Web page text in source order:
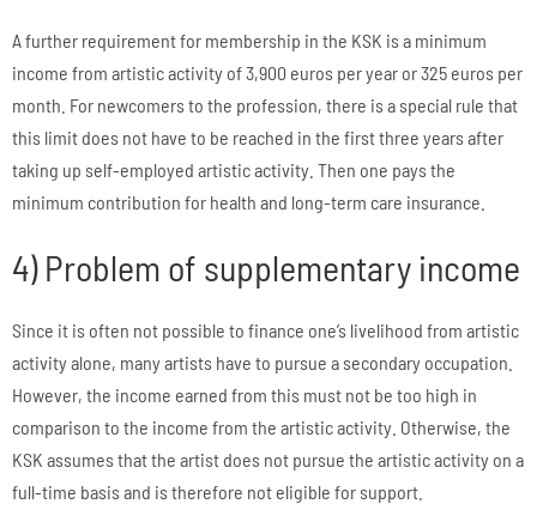
A further requirement for membership in the KSK is a minimum
income from artistic activity of 3,900 euros per year or 325 euros per
month. For newcomers to the profession, there is a special rule that
this limit does not have to be reached in the first three years after
taking up self-employed artistic activity. Then one pays the
minimum contribution for health and long-term care insurance.
4) Problem of supplementary income
Since it is often not possible to finance one’s livelihood from artistic
activity alone, many artists have to pursue a secondary occupation.
However, the income earned from this must not be too high in
comparison to the income from the artistic activity. Otherwise, the
KSK assumes that the artist does not pursue the artistic activity on a
full-time basis and is therefore not eligible for support.